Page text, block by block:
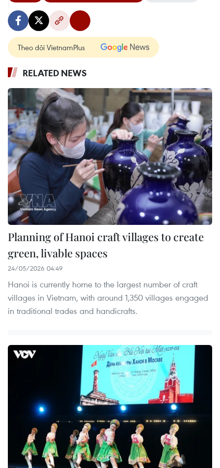
Theo dõi VietnamPlus
RELATED NEWS
Planning of Hanoi craft villages to create
green, livable spaces
24/05/2026 04:49
Hanoi is currently home to the largest number of craft
villages in Vietnam, with around 1,350 villages engaged
in traditional trades and handicrafts.